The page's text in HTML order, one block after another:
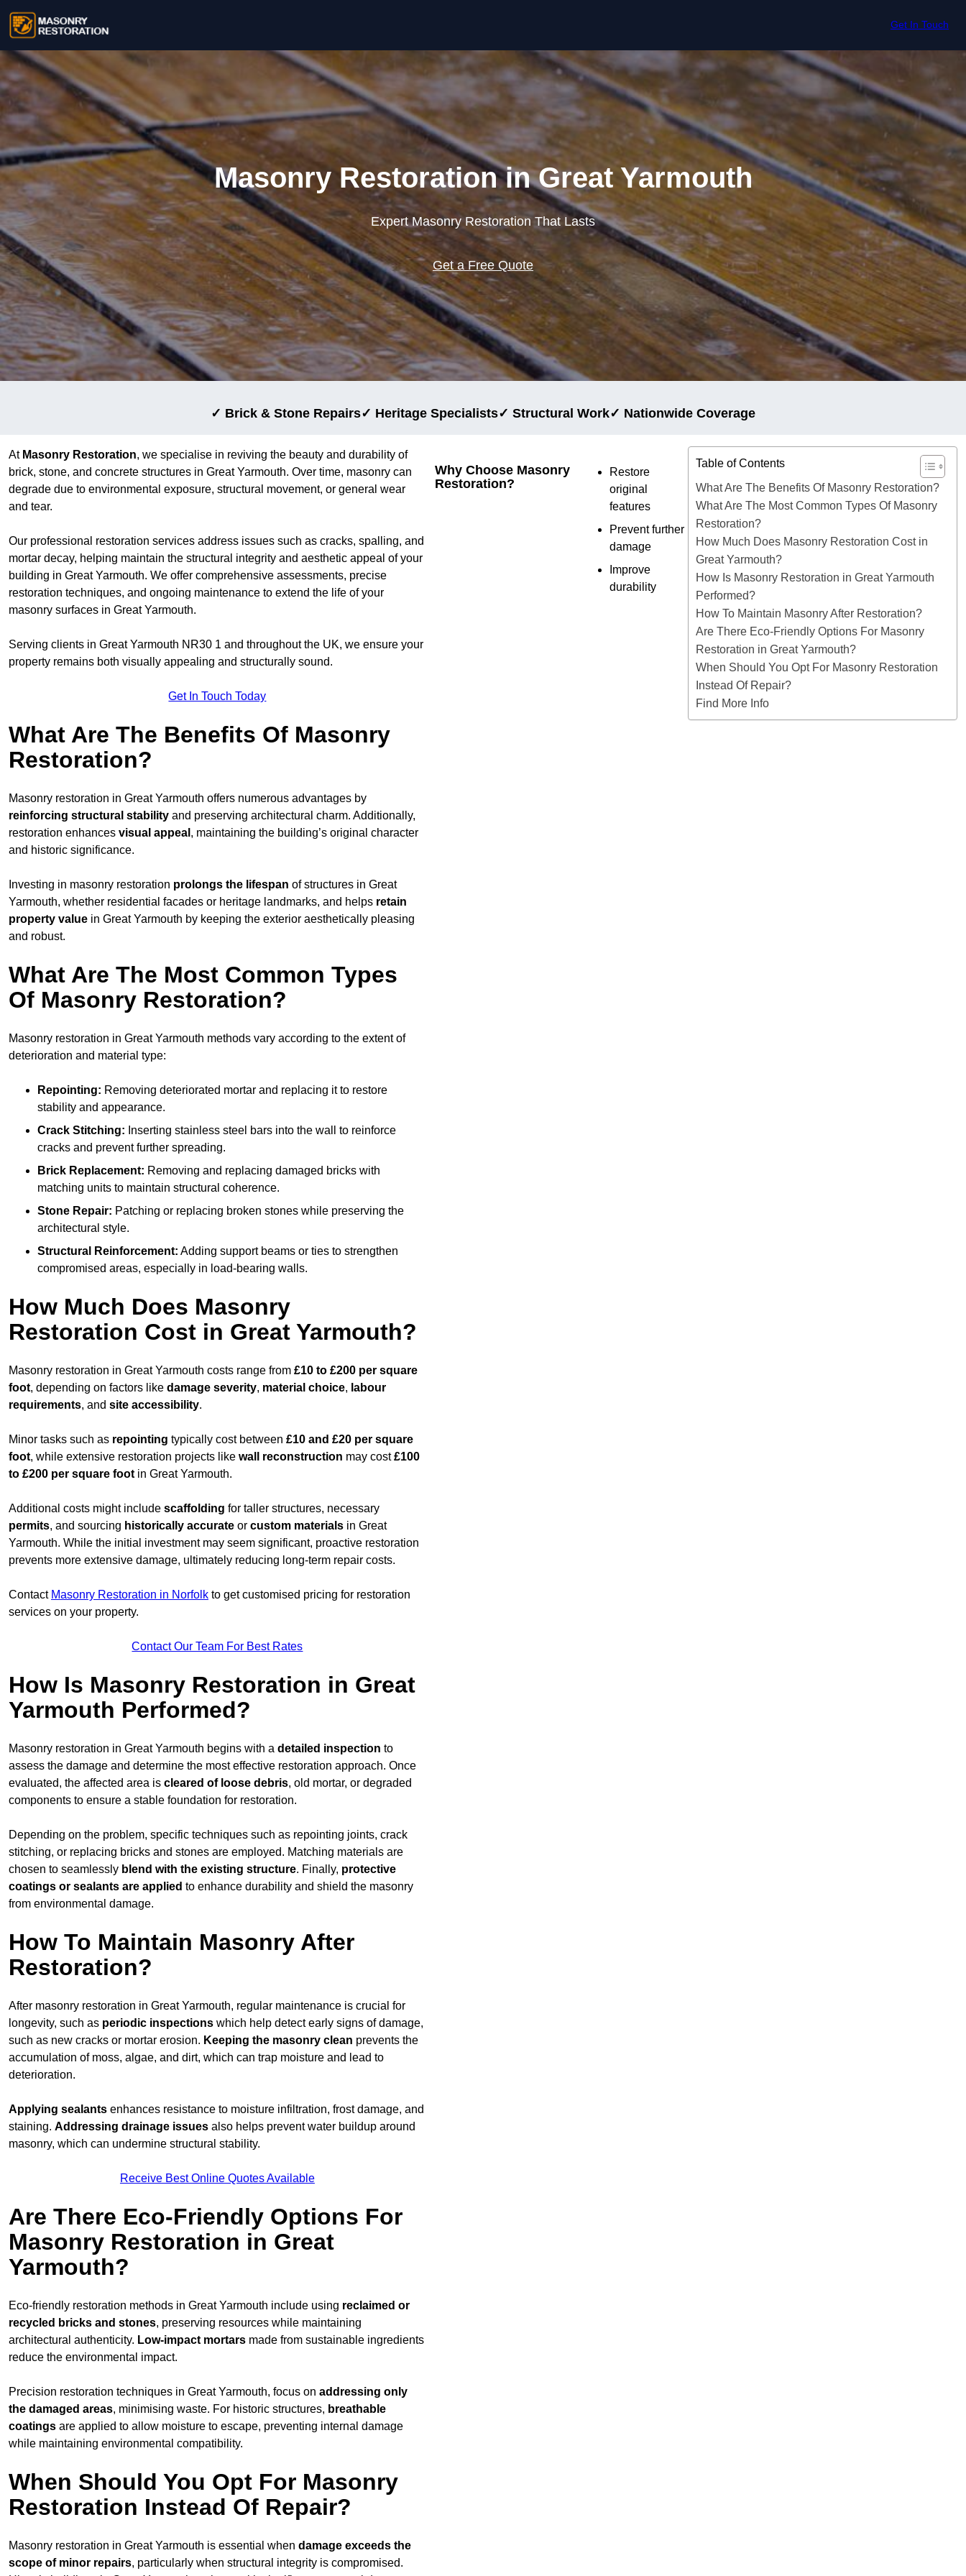
Get In Touch
Masonry Restoration in Great Yarmouth
Expert Masonry Restoration That Lasts
Get a Free Quote
✓ Brick & Stone Repairs✓ Heritage Specialists✓ Structural Work✓ Nationwide Coverage
At Masonry Restoration, we specialise in reviving the beauty and durability of
brick, stone, and concrete structures in Great Yarmouth. Over time, masonry can
degrade due to environmental exposure, structural movement, or general wear
and tear.
Our professional restoration services address issues such as cracks, spalling, and
mortar decay, helping maintain the structural integrity and aesthetic appeal of your
building in Great Yarmouth. We offer comprehensive assessments, precise
restoration techniques, and ongoing maintenance to extend the life of your
masonry surfaces in Great Yarmouth.
Serving clients in Great Yarmouth NR30 1 and throughout the UK, we ensure your
property remains both visually appealing and structurally sound.
Get In Touch Today
What Are The Benefits Of Masonry
Restoration?
Masonry restoration in Great Yarmouth offers numerous advantages by
reinforcing structural stability and preserving architectural charm. Additionally,
restoration enhances visual appeal , maintaining the building’s original character
and historic significance.
Investing in masonry restoration prolongs the lifespan of structures in Great
Yarmouth, whether residential facades or heritage landmarks, and helps retain
property value in Great Yarmouth by keeping the exterior aesthetically pleasing
and robust.
What Are The Most Common Types
Of Masonry Restoration?
Masonry restoration in Great Yarmouth methods vary according to the extent of
deterioration and material type:
Repointing: Removing deteriorated mortar and replacing it to restore
stability and appearance.
Crack Stitching: Inserting stainless steel bars into the wall to reinforce
cracks and prevent further spreading.
Brick Replacement: Removing and replacing damaged bricks with
matching units to maintain structural coherence.
Stone Repair: Patching or replacing broken stones while preserving the
architectural style.
Structural Reinforcement: Adding support beams or ties to strengthen
compromised areas, especially in load-bearing walls.
How Much Does Masonry
Restoration Cost in Great Yarmouth?
Masonry restoration in Great Yarmouth costs range from £10 to £200 per square
foot, depending on factors like damage severity, material choice, labour
requirements, and site accessibility.
Minor tasks such as repointing typically cost between £10 and £20 per square
foot, while extensive restoration projects like wall reconstruction may cost£100
to £200 per square foot in Great Yarmouth.
Additional costs might include scaffolding for taller structures, necessary
permits, and sourcing historically accurate or custom materials in Great
Yarmouth. While the initial investment may seem significant, proactive restoration
prevents more extensive damage, ultimately reducing long-term repair costs.
Contact Masonry Restoration in Norfolk to get customised pricing for restoration
services on your property.
Contact Our Team For Best Rates
How Is Masonry Restoration in Great
Yarmouth Performed?
Masonry restoration in Great Yarmouth begins with a detailed inspection to
assess the damage and determine the most effective restoration approach. Once
evaluated, the affected area is cleared of loose debris, old mortar, or degraded
components to ensure a stable foundation for restoration.
Depending on the problem, specific techniques such as repointing joints, crack
stitching, or replacing bricks and stones are employed. Matching materials are
chosen to seamlessly blend with the existing structure. Finally, protective
coatings or sealants are applied to enhance durability and shield the masonry
from environmental damage.
How To Maintain Masonry After
Restoration?
After masonry restoration in Great Yarmouth, regular maintenance is crucial for
longevity, such as periodic inspections which help detect early signs of damage,
such as new cracks or mortar erosion. Keeping the masonry clean prevents the
accumulation of moss, algae, and dirt, which can trap moisture and lead to
deterioration.
Applying sealants enhances resistance to moisture infiltration, frost damage, and
staining. Addressing drainage issues also helps prevent water buildup around
masonry, which can undermine structural stability.
Receive Best Online Quotes Available
Are There Eco-Friendly Options For
Masonry Restoration in Great
Yarmouth?
Eco-friendly restoration methods in Great Yarmouth include using reclaimed or
recycled bricks and stones, preserving resources while maintaining
architectural authenticity. Low-impact mortars made from sustainable ingredients
reduce the environmental impact.
Precision restoration techniques in Great Yarmouth, focus on addressing only
the damaged areas, minimising waste. For historic structures, breathable
coatings are applied to allow moisture to escape, preventing internal damage
while maintaining environmental compatibility.
When Should You Opt For Masonry
Restoration Instead Of Repair?
Masonry restoration in Great Yarmouth is essential when damage exceeds the
scope of minor repairs, particularly when structural integrity is compromised.
Why Choose Masonry
Restoration?
Restore
original
features
Prevent further
damage
Improve
durability
Table of Contents
What Are The Benefits Of Masonry Restoration?
What Are The Most Common Types Of Masonry
Restoration?
How Much Does Masonry Restoration Cost in
Great Yarmouth?
How Is Masonry Restoration in Great Yarmouth
Performed?
How To Maintain Masonry After Restoration?
Are There Eco-Friendly Options For Masonry
Restoration in Great Yarmouth?
When Should You Opt For Masonry Restoration
Instead Of Repair?
Find More Info